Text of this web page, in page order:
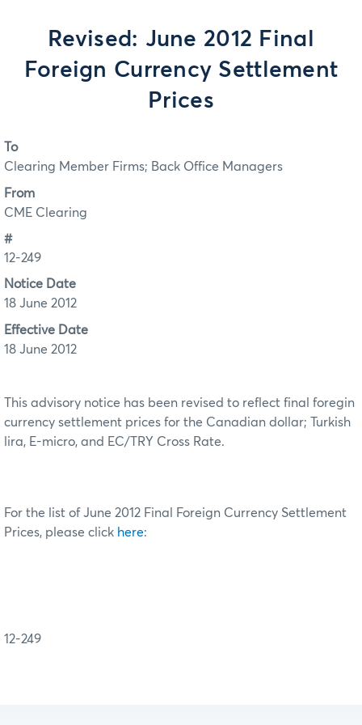
Revised: June 2012 Final
Foreign Currency Settlement
Prices
To
Clearing Member Firms; Back Office Managers
From
CME Clearing
#
12-249
Notice Date
18 June 2012
Effective Date
18 June 2012
This advisory notice has been revised to reflect final foregin
currency settlement prices for the Canadian dollar; Turkish
lira, E-micro, and EC/TRY Cross Rate.
For the list of June 2012 Final Foreign Currency Settlement
Prices, please click here:
12-249